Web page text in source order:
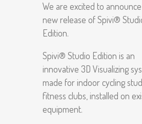
We are excited to
new release of Spivi®
Edition.
Spivi® Studio Edition is an
innovative 3D Visualizing
made for indoor cycling
fitness clubs, installed on
equipment.